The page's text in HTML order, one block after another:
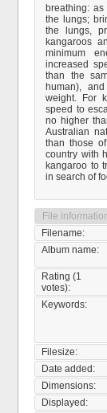
breathing:
the lungs;
the lungs,
kangaroos
minimum
increased
than the
human),
weight. For
speed to
no higher
Australian
than those
country with
kangaroo to
in search of
File
Filename:
Album name:
Rating (1
votes):
Keywords:
Filesize:
Date added:
Dimensions:
Displayed: